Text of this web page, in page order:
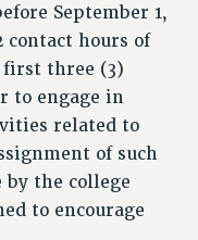
2026
September 1,
contact hours of
three (3)
to engage in
related to
of such
the college
to encourage